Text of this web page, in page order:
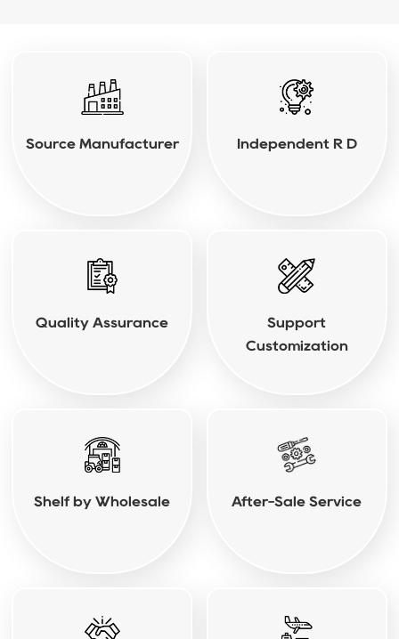
Source Manufacturer Independent R D
Quality Assurance
Support
Customization
Shelf by Wholesale After-Sale Service